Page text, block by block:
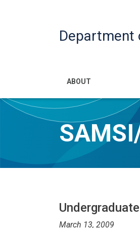
Department
Main
ABOUT
Undergraduate
March 13, 2009